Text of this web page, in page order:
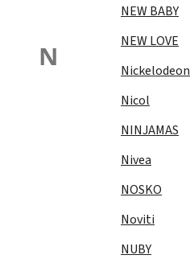
N
NEW BABY
NEW LOVE
Nickelodeon
Nicol
NINJAMAS
Nivea
NOSKO
Noviti
NUBY